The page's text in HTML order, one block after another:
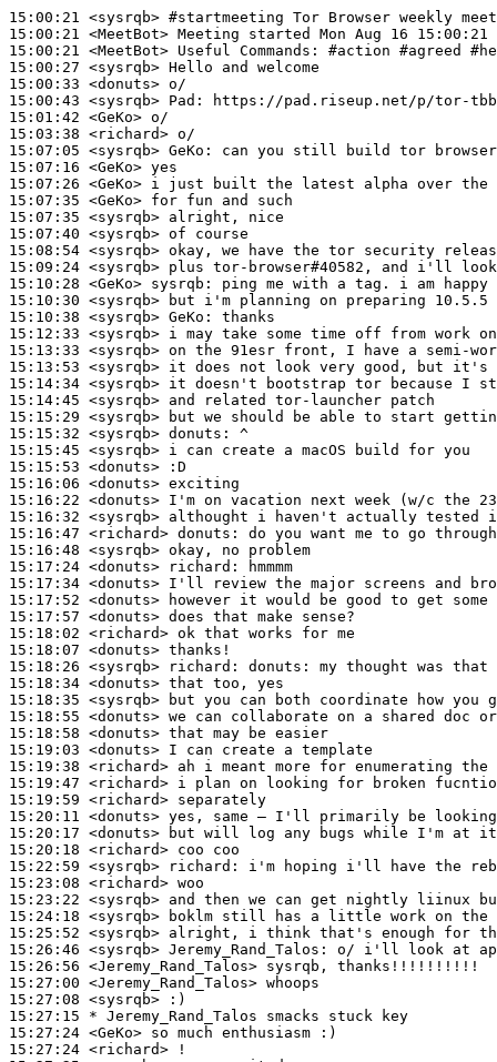
15:00:21 <sysrqb> #startmeeting Tor Browser weekly
15:00:21 <MeetBot>
15:00:21 <MeetBot>
15:00:27 <sysrqb>
15:00:33 <donuts>
15:00:43 <sysrqb> Pad:
15:01:42 <GeKo>
15:03:38 <richard>
15:07:05 <sysrqb> GeKo:
15:07:16 <GeKo>
15:07:26 <GeKo>
15:07:35 <GeKo>
15:07:35 <sysrqb>
15:07:40 <sysrqb>
15:08:54 <sysrqb>
15:09:24 <sysrqb>
15:10:28 <GeKo> sysrqb:
15:10:30 <sysrqb>
15:10:38 <sysrqb> GeKo:
15:12:33 <sysrqb>
15:13:33 <sysrqb>
15:13:53 <sysrqb>
15:14:34 <sysrqb>
15:14:45 <sysrqb>
15:15:29 <sysrqb>
15:15:32 <sysrqb> donuts:
15:15:45 <sysrqb>
15:15:53 <donuts>
15:16:06 <donuts>
15:16:22 <donuts>
15:16:32 <sysrqb>
15:16:47 <richard> donuts:
15:16:48 <sysrqb>
15:17:24 <donuts> richard:
15:17:34 <donuts>
15:17:52 <donuts>
15:17:57 <donuts>
15:18:02 <richard>
15:18:07 <donuts>
15:18:26 <sysrqb>
richard:
15:18:34 <donuts>
15:18:35 <sysrqb>
15:18:55 <donuts>
15:18:58 <donuts>
15:19:03 <donuts>
15:19:38 <richard>
15:19:47 <richard>
15:19:59 <richard>
15:20:11 <donuts>
15:20:17 <donuts>
15:20:18 <richard>
15:22:59 <sysrqb>
richard:
15:23:08 <richard>
15:23:22 <sysrqb>
15:24:18 <sysrqb>
15:25:52 <sysrqb>
15:26:46 <sysrqb> Jeremy_Rand_Talos:
15:26:56 <Jeremy_Rand_Talos>
15:27:00 <Jeremy_Rand_Talos>
15:27:08 <sysrqb>
15:27:15 * Jeremy_Rand_Talos
smacks stuck key
15:27:24 <GeKo>
15:27:24 <richard>